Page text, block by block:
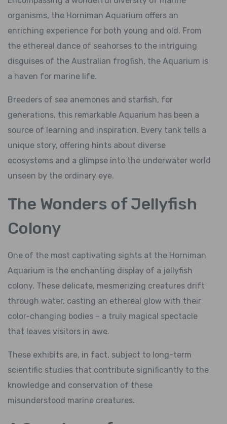
organisms, the Horniman Aquarium offers an
enriching experience for both young and old. From
the ethereal dance of seahorses to the intriguing
disguises of the Australian frogfish, the Aquarium is
a haven for marine life.
Breeders of sea anemones and starfish, for
generations, this remarkable Aquarium has been a
source of learning and inspiration. Every tank tells a
unique story, offering hints about diverse
ecosystems and a glimpse into the underwater world
unseen by the ordinary eye.
The Wonders of Jellyfish
Colony
One of the most captivating sights at the Horniman
Aquarium is the enchanting display of a jellyfish
colony. These delicate, mesmerizing creatures drift
through water, casting an ethereal glow with their
color-changing bodies – a truly magical spectacle
that leaves visitors in awe.
These exhibits are, in fact, subject to long-term
scientific studies that contribute significantly to the
knowledge and conservation of these
misunderstood marine creatures.